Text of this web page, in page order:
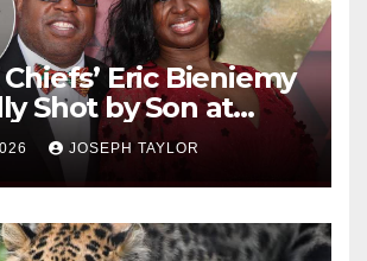
Eric Bieniemy
Shot by Son at
HomeJOSEPH TAYLOR